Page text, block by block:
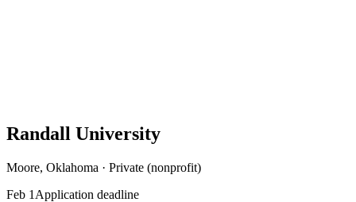
Randall University
Moore, Oklahoma · Private (nonprofit)
Feb 1 Application deadline